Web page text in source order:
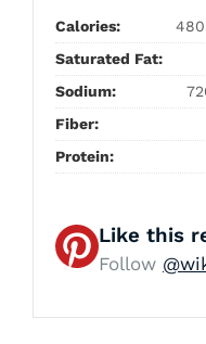
Calories:
Saturated Fat:
Sodium:
Fiber:
Protein:
Like this
Follow